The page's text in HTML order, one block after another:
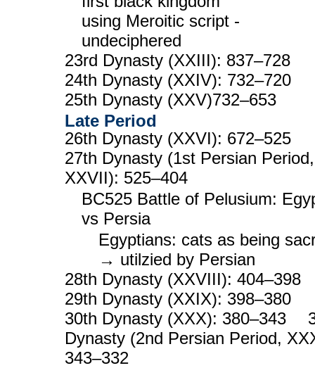
using Meroitic script -
undeciphered
23rd Dynasty (XXIII): 837–728
24th Dynasty (XXIV): 732–720
25th Dynasty (XXV)732–653
Late Period
26th Dynasty (XXVI): 672–525
27th Dynasty (1st Persian Period,
XXVII): 525–404
BC525 Battle of Pelusium:
vs Persia
Egyptians: cats as being
→ utilzied by Persian
28th Dynasty (XXVIII):
29th Dynasty (XXIX): 398–380
30th Dynasty (XXX): 380–343
Dynasty (2nd Persian Period,
343–332